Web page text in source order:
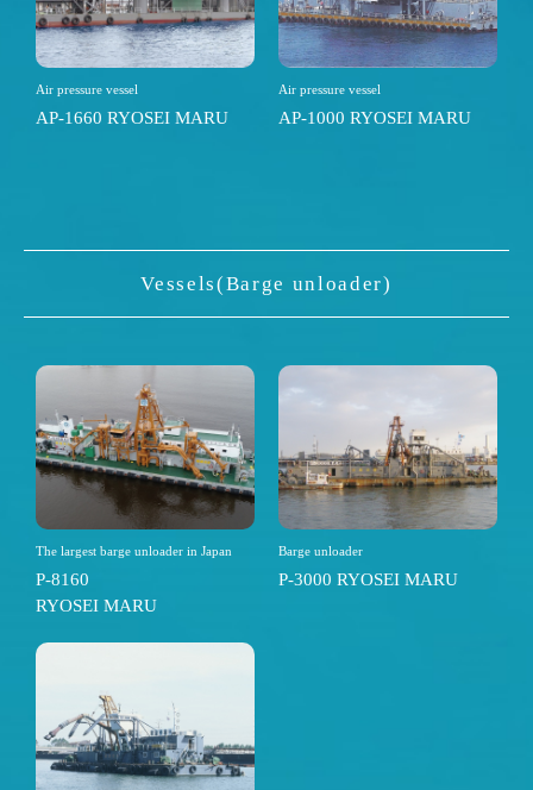
Air pressure vessel
AP-1660 RYOSEI MARU
Air pressure vessel
AP-1000 RYOSEI MARU
Vessels(Barge unloader)
The largest barge unloader in Japan
P-8160
RYOSEI MARU
Barge unloader
P-3000 RYOSEI MARU